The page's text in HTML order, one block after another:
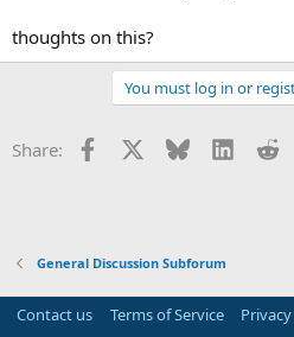
thoughts on this?
You must log in or
Share: Facebook Bluesky
General Discussion Subforum
Contact us Terms of Service